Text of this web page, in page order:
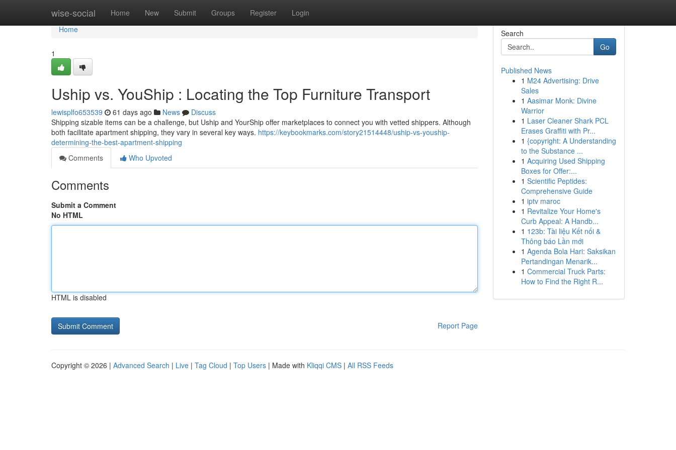
wise-social Home New Submit Groups Register Login
Home
Home
1
Uship vs. YouShip : Locating the Top Furniture Transport
lewisplfo653539 61 days ago News
Discuss
Shipping sizable items can be a challenge, but Uship and YourShip offer marketplaces to connect you with vetted shippers. Although
both facilitate apartment shipping, they vary in several key ways. https://keybookmarks.com/story21514448/uship-vs-youship-
determining-the-best-apartment-shipping
Comments
Who Upvoted
Comments
Submit a Comment
No HTML
HTML is disabled
Report Page
Search
Go
Published News
1 M24 Advertising: Drive
Sales
1 Aasimar Monk: Divine
Warrior
1 Laser Cleaner Shark PCL
Erases Graffiti with Pr...
1 {copyright: A Understanding
to the Substance ...
1 Acquiring Used Shipping
Boxes for Offer:...
1 Scientific Peptides:
Comprehensive Guide
1 iptv maroc
1 Revitalize Your Home's
Curb Appeal: A Handb...
1 123b: Tài liệu Kết nối &
Thông báo Lần mới
1 Agenda Bola Hari: Saksikan
Pertandingan Menarik...
1 Commercial Truck Parts:
How to Find the Right R...
Copyright © 2026 | Advanced Search | Live | Tag Cloud | Top Users | Made with Kliqqi CMS | All RSS Feeds